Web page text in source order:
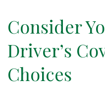
Consider
Driver’s
Choices